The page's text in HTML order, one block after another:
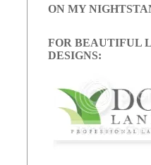
ON MY
FOR BEAUTIFUL
DESIGNS: